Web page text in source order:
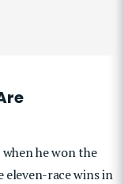
he won the
eleven-race wins in